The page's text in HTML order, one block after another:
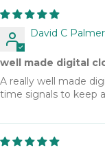
David C Palmer
well made digital
A really well made
time signals to keep